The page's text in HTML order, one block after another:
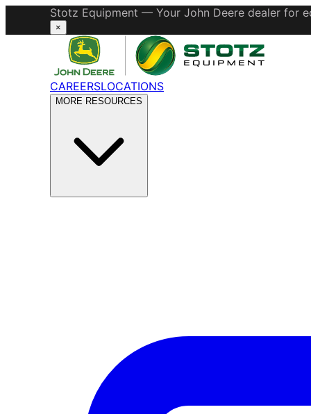
Stotz Equipment — Your John Deere dealer for
×
CAREERSLOCATIONS
MORE RESOURCES